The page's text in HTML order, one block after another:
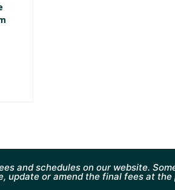
and schedules on our website.
update or amend the final fees at